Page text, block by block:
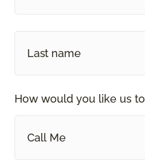
How would you like us
Call Me